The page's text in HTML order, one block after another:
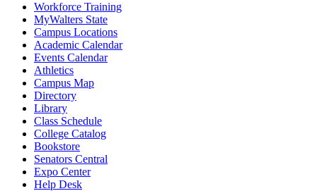
Workforce Training
MyWalters State
Campus Locations
Academic Calendar
Events Calendar
Athletics
Campus Map
Directory
Library
Class Schedule
College Catalog
Bookstore
Senators Central
Expo Center
Help Desk